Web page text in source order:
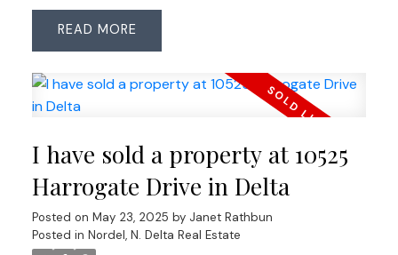
open to the gorgeous deck and view, bedroom
has sliding glass doors to walkout out to your
sunset. Really great flow to the living space. In-
suite laundry, new appliances, 2 parking and
friendly boutique building. Steps to cozy coffee
shops, award-winning restaurants, breweries,
grocers, parks, and community center. Quick
access to Hwy, Downtown, transit and bike routes.
Urban living at its best in a vibrant, growing
READ
I have sold a property at 10525
Harrogate Drive in Delta
Posted on May 23, 2025 by Janet Rathbun
Posted in Nordel, N. Delta Real Estate